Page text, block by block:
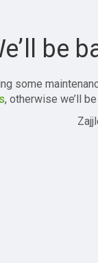
be
some
, otherwise we’ll